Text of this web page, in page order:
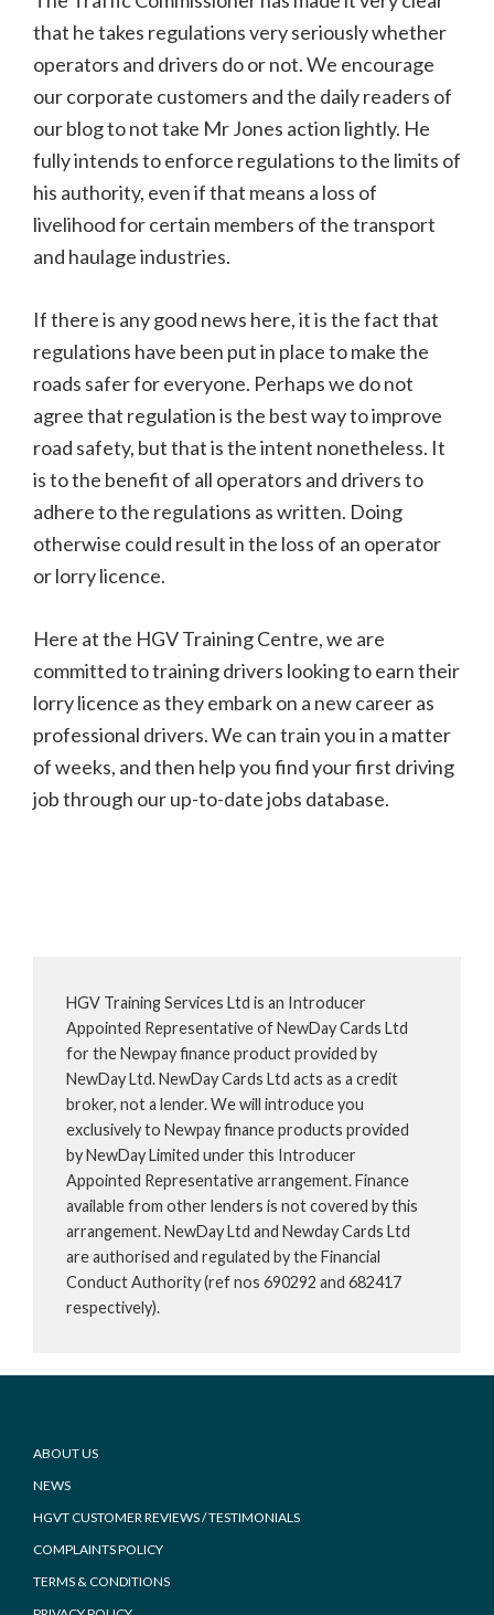
that he takes regulations very seriously whether
operators and drivers do or not. We encourage
our corporate customers and the daily readers of
our blog to not take Mr Jones action lightly. He
fully intends to enforce regulations to the limits of
his authority, even if that means a loss of
livelihood for certain members of the transport
and haulage industries.
If there is any good news here, it is the fact that
regulations have been put in place to make the
roads safer for everyone. Perhaps we do not
agree that regulation is the best way to improve
road safety, but that is the intent nonetheless. It
is to the benefit of all operators and drivers to
adhere to the regulations as written. Doing
otherwise could result in the loss of an operator
or lorry licence.
Here at the HGV Training Centre, we are
committed to training drivers looking to earn their
lorry licence as they embark on a new career as
professional drivers. We can train you in a matter
of weeks, and then help you find your first driving
job through our up-to-date jobs database.
HGV Training Services Ltd is an Introducer
Appointed Representative of NewDay Cards Ltd
for the Newpay finance product provided by
NewDay Ltd. NewDay Cards Ltd acts as a credit
broker, not a lender. We will introduce you
exclusively to Newpay finance products provided
by NewDay Limited under this Introducer
Appointed Representative arrangement. Finance
available from other lenders is not covered by this
arrangement. NewDay Ltd and Newday Cards Ltd
are authorised and regulated by the Financial
Conduct Authority (ref nos 690292 and 682417
respectively).
Footer
ABOUT US
NEWS
HGVT CUSTOMER REVIEWS / TESTIMONIALS
COMPLAINTS POLICY
TERMS & CONDITIONS